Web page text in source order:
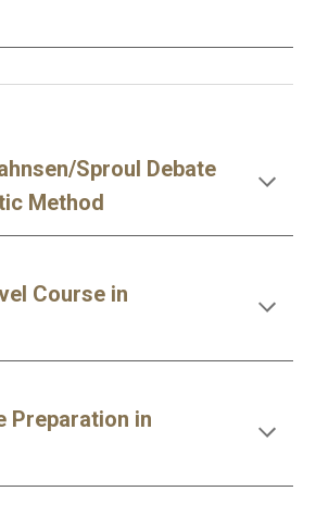
Sproul Debate
Method
Course in
Preparation in